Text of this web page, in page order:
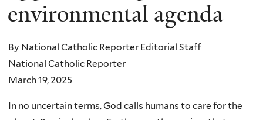
and
Ecology
environmental agenda
By National Catholic Reporter Editorial Staff
National Catholic Reporter
March 19, 2025
In no uncertain terms, God calls humans to care for the